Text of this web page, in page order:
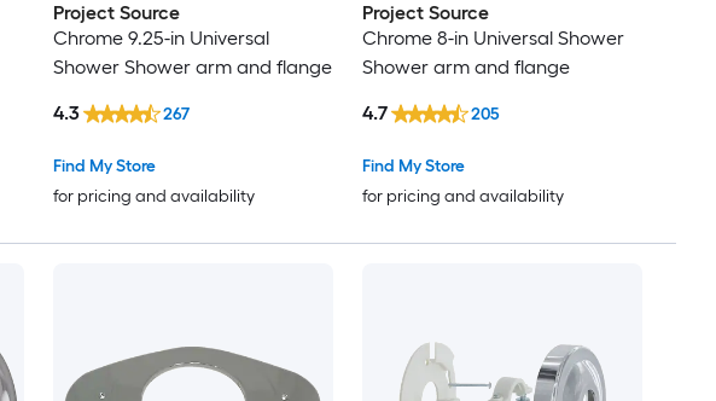
Project Source
Chrome 9.25-in Universal
Shower Shower arm and flange
Find My Store
for pricing and availability
4.3 267
Project Source
Chrome 8-in Universal Shower
Shower arm and flange
Find My Store
for pricing and availability
4.7 205